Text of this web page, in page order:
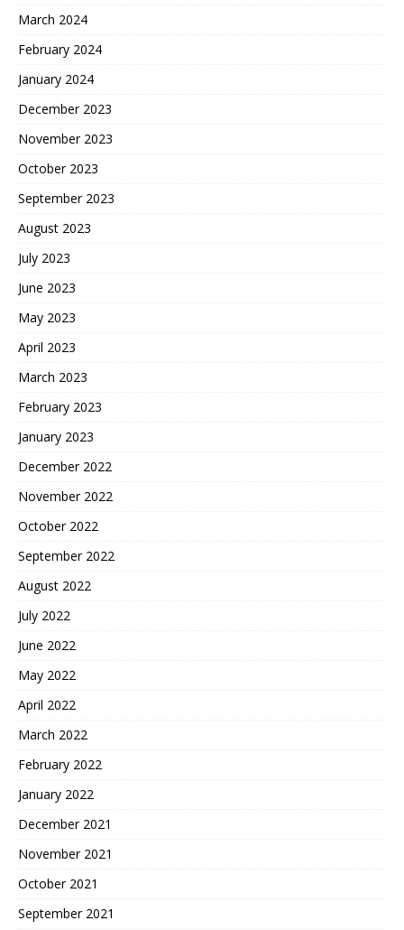
March 2024
February 2024
January 2024
December 2023
November 2023
October 2023
September 2023
August 2023
July 2023
June 2023
May 2023
April 2023
March 2023
February 2023
January 2023
December 2022
November 2022
October 2022
September 2022
August 2022
July 2022
June 2022
May 2022
April 2022
March 2022
February 2022
January 2022
December 2021
November 2021
October 2021
September 2021